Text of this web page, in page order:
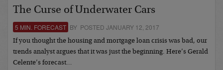
The Curse of Underwater Cars
5 MIN. FORECAST BY POSTED JANUARY 12, 2017
If you thought the housing and mortgage loan crisis was bad, our
trends analyst argues that it was just the beginning. Here’s Gerald
Celente’s forecast…